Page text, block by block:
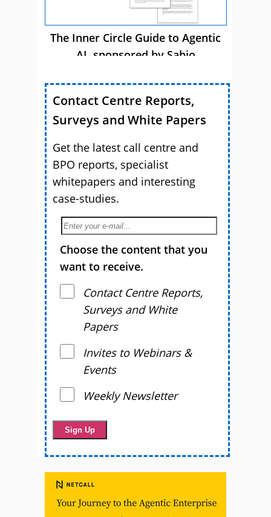
The Inner Circle Guide to Agentic
AI, sponsored by Sabio
Contact Centre Reports,
Surveys and White Papers
Get the latest call centre and
BPO reports, specialist
whitepapers and interesting
case-studies.
Choose the content that you
want to receive.
Contact Centre Reports,
Surveys and White
Papers
Invites to Webinars &
Events
Weekly Newsletter